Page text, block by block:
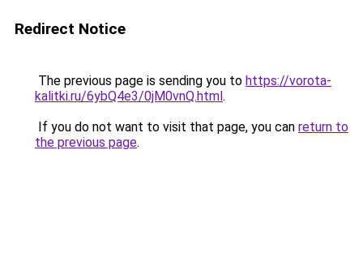
Redirect Notice
The previous page is sending you to https://vorota-
kalitki.ru/6ybQ4e3/0jM0vnQ.html.
If you do not want to visit that page, you can return to
the previous page.